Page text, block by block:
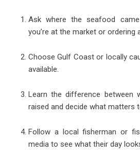
Ask where the seafood
you’re at the market or ordering
Choose Gulf Coast or locally
available.
Learn the difference between
raised and decide what matters
Follow a local fisherman or
media to see what their day